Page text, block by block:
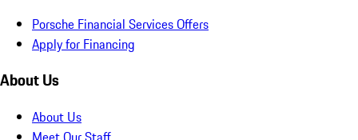
Porsche Financial Services Offers
Apply for Financing
About Us
About Us